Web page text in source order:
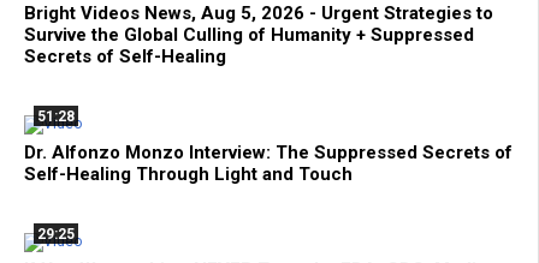
Bright Videos News, Aug 5, 2026 - Urgent Strategies to
Survive the Global Culling of Humanity + Suppressed
Secrets of Self-Healing
51:28
Dr. Alfonzo Monzo Interview: The Suppressed Secrets of
Self-Healing Through Light and Touch
29:25